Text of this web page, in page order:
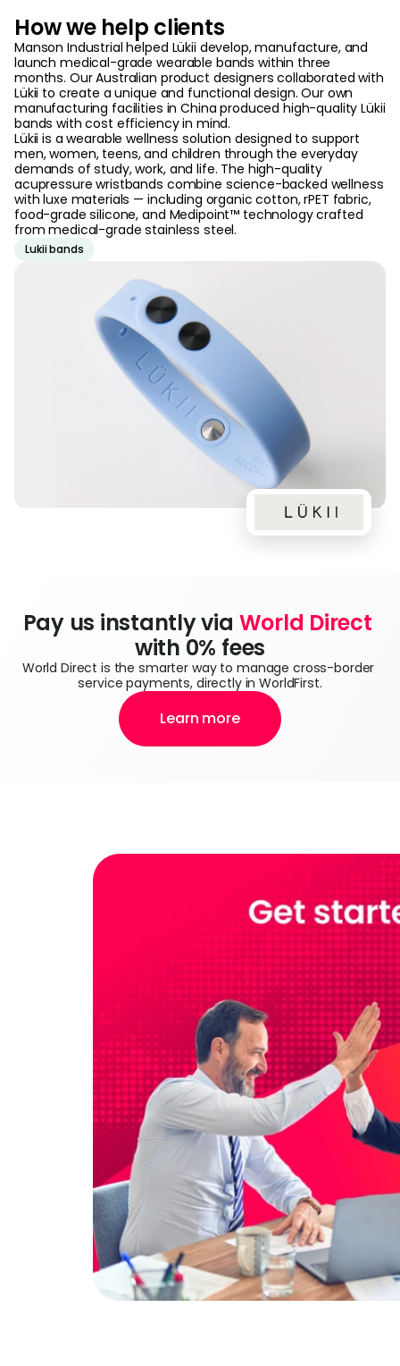
How we help clients
Manson Industrial helped Lükii develop, manufacture, and
launch medical-grade wearable bands within three
months. Our Australian product designers collaborated with
Lükii to create a unique and functional design. Our own
manufacturing facilities in China produced high-quality Lükii
bands with cost efficiency in mind.
Lükii is a wearable wellness solution designed to support
men, women, teens, and children through the everyday
demands of study, work, and life. The high-quality
acupressure wristbands combine science-backed wellness
with luxe materials — including organic cotton, rPET fabric,
food-grade silicone, and Medipoint™ technology crafted
from medical-grade stainless steel.
Lukii bands
Pay us instantly via World Direct
with 0% fees
World Direct is the smarter way to manage cross-border
service payments, directly in WorldFirst.
Learn more